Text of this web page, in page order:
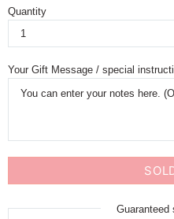
Quantity
Your Gift Message / special
Guaranteed